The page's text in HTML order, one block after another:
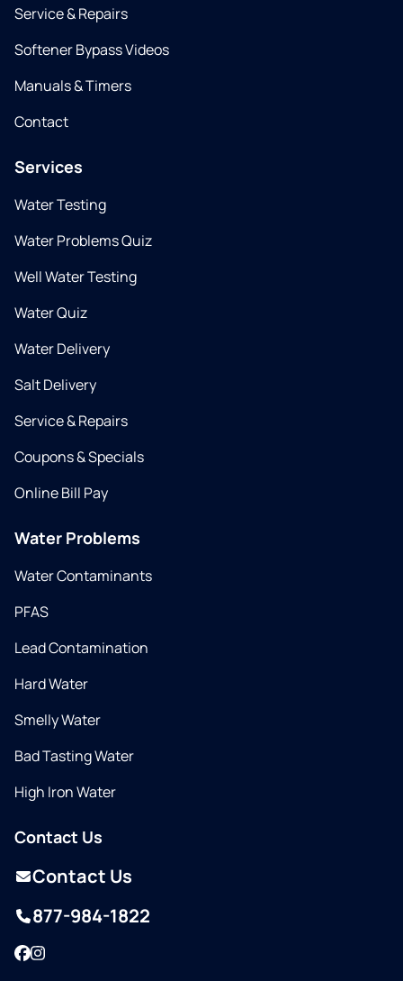
Service & Repairs
Softener Bypass Videos
Manuals & Timers
Contact
Services
Water Testing
Water Problems Quiz
Well Water Testing
Water Quiz
Water Delivery
Salt Delivery
Service & Repairs
Coupons & Specials
Online Bill Pay
Water Problems
Water Contaminants
PFAS
Lead Contamination
Hard Water
Smelly Water
Bad Tasting Water
High Iron Water
Contact Us
Contact Us
877-984-1822
Facebook
Instagram